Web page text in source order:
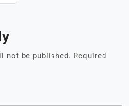
not be published. Required